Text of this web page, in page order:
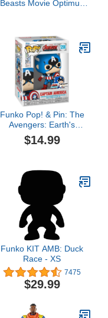
Beasts Movie Optimus
Figure Toy, 6+ Years, 9-
inch
Funko Pop! & Pin: The
Avengers: Earth's
Mightiest Heroes - 60th
Anniversary, Captain
$14.99
Funko KIT AMB: Duck
Race - XS
7475
$29.99